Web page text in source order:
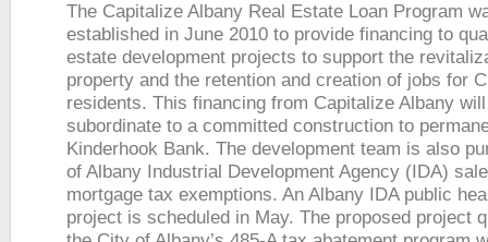
The Capitalize Albany Real Estate Loan Program
established in June 2010 to provide financing to
estate development projects to support the
property and the retention and creation of jobs for
residents. This financing from Capitalize Albany
subordinate to a committed construction to
Kinderhook Bank. The development team is also
of Albany Industrial Development Agency (IDA)
mortgage tax exemptions. An Albany IDA public
project is scheduled in May. The proposed project